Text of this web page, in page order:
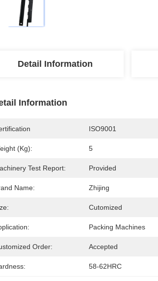
Detail Information
Information
ISO9001
(kg): 5
Test Report: Provided
Name: Zhijing
Cutomized
Packing Machines
Order: Accepted
58-62HRC